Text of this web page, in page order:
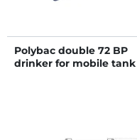
Polybac double 72 BP
drinker for mobile tank